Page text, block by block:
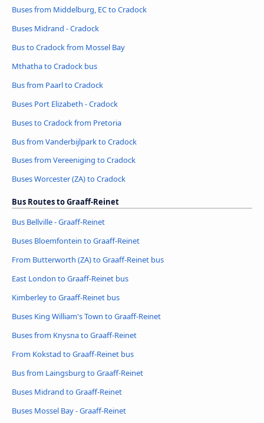
Buses from Middelburg, EC to Cradock
Buses Midrand - Cradock
Bus to Cradock from Mossel Bay
Mthatha to Cradock bus
Bus from Paarl to Cradock
Buses Port Elizabeth - Cradock
Buses to Cradock from Pretoria
Bus from Vanderbijlpark to Cradock
Buses from Vereeniging to Cradock
Buses Worcester (ZA) to Cradock
Bus Routes to Graaff-Reinet
Bus Bellville - Graaff-Reinet
Buses Bloemfontein to Graaff-Reinet
From Butterworth (ZA) to Graaff-Reinet bus
East London to Graaff-Reinet bus
Kimberley to Graaff-Reinet bus
Buses King William's Town to Graaff-Reinet
Buses from Knysna to Graaff-Reinet
From Kokstad to Graaff-Reinet bus
Bus from Laingsburg to Graaff-Reinet
Buses Midrand to Graaff-Reinet
Buses Mossel Bay - Graaff-Reinet